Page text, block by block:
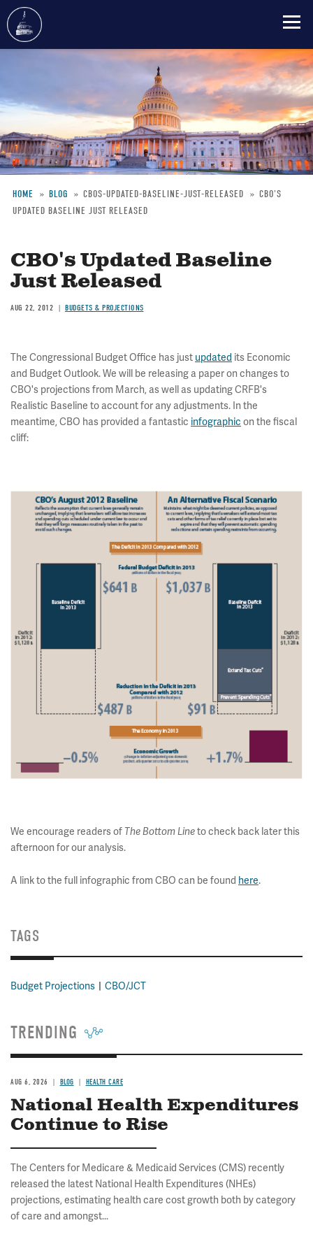
content
Breadcrumb
HOME BLOG CBOS-UPDATED-BASELINE-JUST-RELEASED
CBO'S
UPDATED BASELINE JUST RELEASED
CBO's Updated Baseline
Just Released
AUG 22, 2012 BUDGETS & PROJECTIONS
The Congressional Budget Office has just updated its Economic
and Budget Outlook. We will be releasing a paper on changes to
CBO's projections from March, as well as updating CRFB's
Realistic Baseline to account for any adjustments. In the
meantime, CBO has provided a fantastic infographic on the fiscal
cliff:
We encourage readers of The Bottom Lineto check back later this
afternoon for our analysis.
A link to the full infographic from CBO can be found here.
TAGS
Budget Projections CBO/JCT
TRENDING
AUG 6, 2026 BLOG HEALTH CARE
National Health Expenditures
Continue to Rise
The Centers for Medicare & Medicaid Services (CMS) recently
released the latest National Health Expenditures (NHEs)
projections, estimating health care cost growth both by category
of care and amongst...